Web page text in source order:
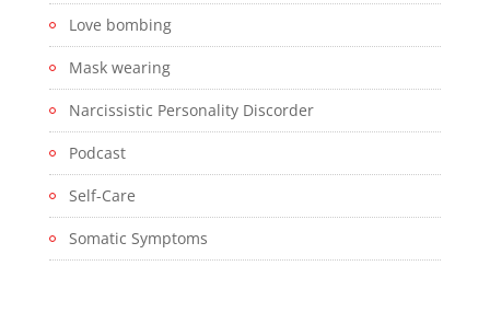
Love bombing
Mask wearing
Narcissistic Personality Discorder
Podcast
Self-Care
Somatic Symptoms